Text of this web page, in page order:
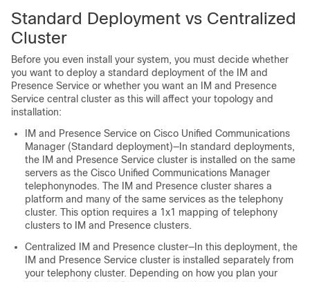
Standard Deployment vs Centralized
Cluster
Before you even install your system, you must decide whether
you want to deploy a standard deployment of the IM and
Presence Service or whether you want an IM and Presence
Service central cluster as this will affect your topology and
installation:
IM and Presence Service on Cisco Unified Communications
Manager (Standard deployment)—In standard deployments,
the IM and Presence Service cluster is installed on the same
servers as the Cisco Unified Communications Manager
telephonynodes. The IM and Presence cluster shares a
platform and many of the same services as the telephony
cluster. This option requires a 1x1 mapping of telephony
clusters to IM and Presence clusters.
Centralized IM and Presence cluster—In this deployment, the
IM and Presence Service cluster is installed separately from
your telephony cluster. Depending on how you plan your